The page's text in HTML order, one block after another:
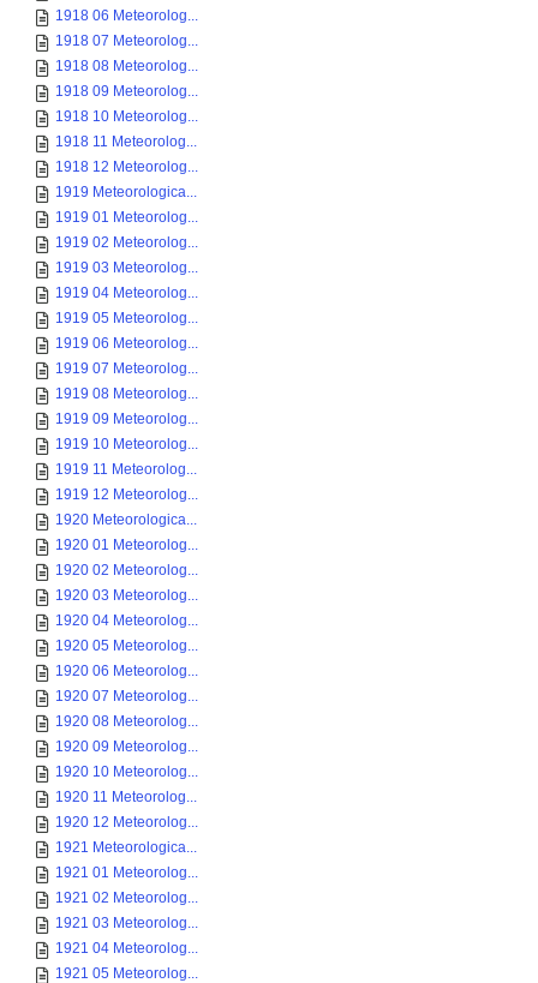
1918 06 Meteorolog...
1918 07 Meteorolog...
1918 08 Meteorolog...
1918 09 Meteorolog...
1918 10 Meteorolog...
1918 11 Meteorolog...
1918 12 Meteorolog...
1919 Meteorologica...
1919 01 Meteorolog...
1919 02 Meteorolog...
1919 03 Meteorolog...
1919 04 Meteorolog...
1919 05 Meteorolog...
1919 06 Meteorolog...
1919 07 Meteorolog...
1919 08 Meteorolog...
1919 09 Meteorolog...
1919 10 Meteorolog...
1919 11 Meteorolog...
1919 12 Meteorolog...
1920 Meteorologica...
1920 01 Meteorolog...
1920 02 Meteorolog...
1920 03 Meteorolog...
1920 04 Meteorolog...
1920 05 Meteorolog...
1920 06 Meteorolog...
1920 07 Meteorolog...
1920 08 Meteorolog...
1920 09 Meteorolog...
1920 10 Meteorolog...
1920 11 Meteorolog...
1920 12 Meteorolog...
1921 Meteorologica...
1921 01 Meteorolog...
1921 02 Meteorolog...
1921 03 Meteorolog...
1921 04 Meteorolog...
1921 05 Meteorolog...